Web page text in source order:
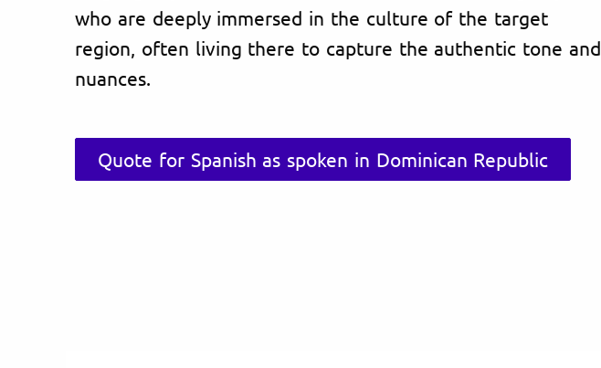
who are deeply immersed in the culture of the target
region, often living there to capture the authentic tone and
nuances.
Quote for Spanish as spoken in Dominican Republic